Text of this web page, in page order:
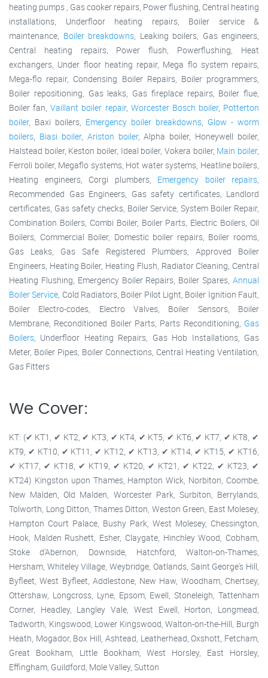
heating pumps , Gas cooker repairs, Power flushing, Central heating
installations, Underfloor heating repairs, Boiler service &
maintenance, Boiler breakdowns, Leaking boilers, Gas engineers,
Central heating repairs, Power flush, Powerflushing, Heat
exchangers, Under floor heating repair, Mega flo system repairs,
Mega-flo repair, Condensing Boiler Repairs, Boiler programmers,
Boiler repositioning, Gas leaks, Gas fireplace repairs, Boiler flue,
Boiler fan,Vaillant boiler repair, Worcester Bosch boiler, Potterton
boiler, Baxi boilers, Emergency boiler breakdowns, Glow - worm
boilers, Biasi boiler, Ariston boiler, Alpha boiler, Honeywell boiler,
Halstead boiler, Keston boiler, Ideal boiler, Vokera boiler, Main boiler,
Ferroli boiler, Megaflo systems, Hot water systems, Heatline boilers,
Heating engineers, Corgi plumbers, Emergency boiler repairs,
Recommended Gas Engineers, Gas safety certificates, Landlord
certificates, Gas safety checks, Boiler Service, System Boiler Repair,
Combination Boilers, Combi Boiler, Boiler Parts, Electric Boilers, Oil
Boilers, Commercial Boiler, Domestic boiler repairs, Boiler rooms,
Gas Leaks, Gas Safe Registered Plumbers, Approved Boiler
Engineers, Heating Boiler, Heating Flush, Radiator Cleaning, Central
Heating Flushing, Emergency Boiler Repairs, Boiler Spares, Annual
Boiler Service, Cold Radiators, Boiler Pilot Light, Boiler Ignition Fault,
Boiler Electro-codes, Electro Valves, Boiler Sensors, Boiler
Membrane, Reconditioned Boiler Parts, Parts Reconditioning, Gas
Boilers, Underfloor Heating Repairs, Gas Hob Installations, Gas
Meter, Boiler Pipes, Boiler Connections, Central Heating Ventilation,
Gas Fitters
We Cover:
KT: (✔ KT1, ✔ KT2, ✔ KT3, ✔ KT4, ✔ KT5, ✔ KT6, ✔ KT7, ✔ KT8, ✔
KT9, ✔ KT10, ✔ KT11, ✔ KT12, ✔ KT13, ✔ KT14, ✔ KT15, ✔ KT16,
✔ KT17, ✔ KT18, ✔ KT19, ✔ KT20, ✔ KT21, ✔ KT22, ✔ KT23, ✔
KT24) Kingston upon Thames, Hampton Wick, Norbiton, Coombe,
New Malden, Old Malden, Worcester Park, Surbiton, Berrylands,
Tolworth, Long Ditton, Thames Ditton, Weston Green, East Molesey,
Hampton Court Palace, Bushy Park, West Molesey, Chessington,
Hook, Malden Rushett, Esher, Claygate, Hinchley Wood, Cobham,
Stoke d'Abernon, Downside, Hatchford, Walton-on-Thames,
Hersham, Whiteley Village, Weybridge, Oatlands, Saint George's Hill,
Byfleet, West Byfleet, Addlestone, New Haw, Woodham, Chertsey,
Ottershaw, Longcross, Lyne, Epsom, Ewell, Stoneleigh, Tattenham
Corner, Headley, Langley Vale, West Ewell, Horton, Longmead,
Tadworth, Kingswood, Lower Kingswood, Walton-on-the-Hill, Burgh
Heath, Mogador, Box Hill, Ashtead, Leatherhead, Oxshott, Fetcham,
Great Bookham, Little Bookham, West Horsley, East Horsley,
Effingham, Guildford, Mole Valley, Sutton